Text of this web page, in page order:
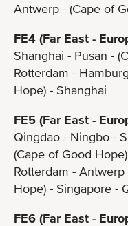
Antwerp - (Cape of
FE4 (Far East -
Shanghai - Pusan -
Rotterdam -
Hope) - Shanghai
FE5 (Far East -
Qingdao - Ningbo -
(Cape of Good
Rotterdam -
Hope) - Singapore -
FE6 (Far East -